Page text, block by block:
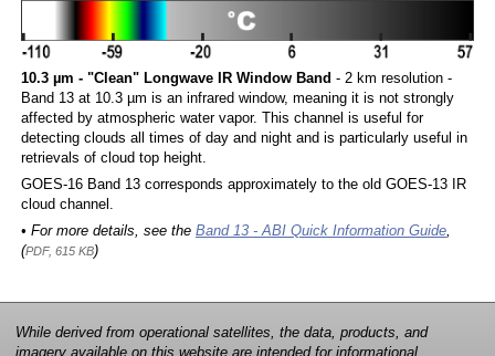
10.3 µm - "Clean" Longwave IR Window Band - 2 km resolution -
Band 13 at 10.3 µm is an infrared window, meaning it is not strongly
affected by atmospheric water vapor. This channel is useful for
detecting clouds all times of day and night and is particularly useful in
retrievals of cloud top height.
GOES-16 Band 13 corresponds approximately to the old GOES-13 IR
cloud channel.
• For more details, see the Band 13 - ABI Quick Information Guide,
(PDF, 615 KB)
While derived from operational satellites, the data, products, and
imagery available on this website are intended for informational